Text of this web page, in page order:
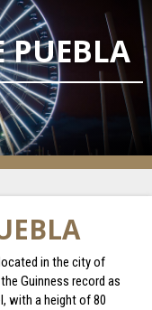
PUEBLA
in the city of
Guinness record as
with a height of 80